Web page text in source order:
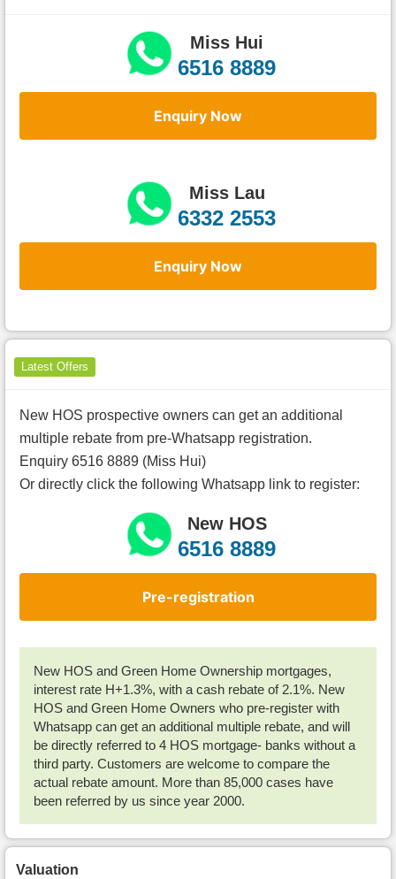
Miss Hui
6516 8889
Enquiry Now
Miss Lau
6332 2553
Enquiry Now
Latest Offers
New HOS prospective owners can get an additional
multiple rebate from pre-Whatsapp registration.
Enquiry 6516 8889 (Miss Hui)
Or directly click the following Whatsapp link to register:
New HOS
6516 8889
Pre-registration
New HOS and Green Home Ownership mortgages,
interest rate H+1.3%, with a cash rebate of 2.1%. New
HOS and Green Home Owners who pre-register with
Whatsapp can get an additional multiple rebate, and will
be directly referred to 4 HOS mortgage- banks without a
third party. Customers are welcome to compare the
actual rebate amount. More than 85,000 cases have
been referred by us since year 2000.
Valuation